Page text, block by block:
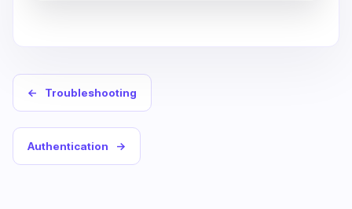
← Troubleshooting
Authentication →